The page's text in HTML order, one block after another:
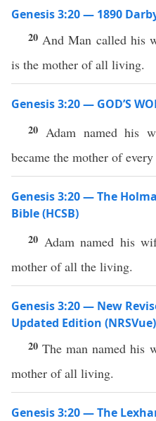
Genesis 3:20 — 1890
20 And Man called his
is the mother of all living.
Genesis 3:20 — GOD’S
20 Adam named his
became the mother of
Genesis 3:20 — The
Bible (HCSB)
20 Adam named his
mother of all the living.
Genesis 3:20 — New
Updated Edition (NRSVue)
20The man named his
mother of all living.
Genesis 3:20 — The